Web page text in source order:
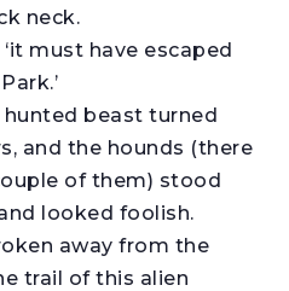
neck.
‘it must have escaped
beast turned
and the hounds (there
of them) stood
looked foolish.
away from the
trail of this alien